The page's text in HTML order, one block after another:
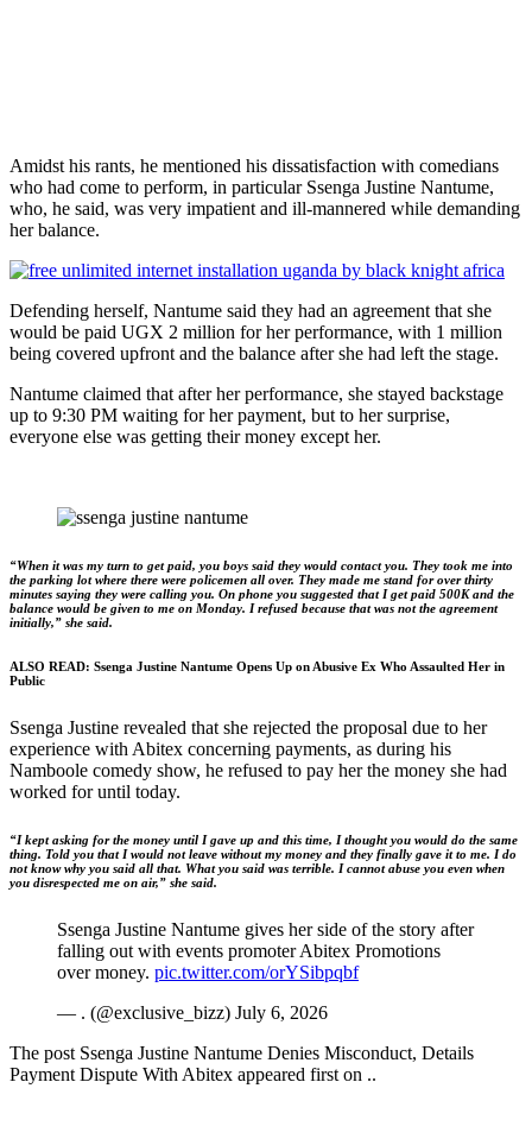
Amidst his rants, he mentioned his dissatisfaction with comedians
who had come to perform, in particular Ssenga Justine Nantume,
who, he said, was very impatient and ill-mannered while demanding
her balance.
Defending herself, Nantume said they had an agreement that she
would be paid UGX 2 million for her performance, with 1 million
being covered upfront and the balance after she had left the stage.
Nantume claimed that after her performance, she stayed backstage
up to 9:30 PM waiting for her payment, but to her surprise,
everyone else was getting their money except her.
“When it was my turn to get paid, you boys said they would contact you. They took me into
the parking lot where there were policemen all over. They made me stand for over thirty
minutes saying they were calling you. On phone you suggested that I get paid 500K and the
balance would be given to me on Monday. I refused because that was not the agreement
initially,” she said.
ALSO READ: Ssenga Justine Nantume Opens Up on Abusive Ex Who Assaulted Her in
Public
Ssenga Justine revealed that she rejected the proposal due to her
experience with Abitex concerning payments, as during his
Namboole comedy show, he refused to pay her the money she had
worked for until today.
“I kept asking for the money until I gave up and this time, I thought you would do the same
thing. Told you that I would not leave without my money and they finally gave it to me. I do
not know why you said all that. What you said was terrible. I cannot abuse you even when
you disrespected me on air,” she said.
Ssenga Justine Nantume gives her side of the story after
falling out with events promoter Abitex Promotions
over money. pic.twitter.com/orYSibpqbf
— . (@exclusive_bizz) July 6, 2026
The post Ssenga Justine Nantume Denies Misconduct, Details
Payment Dispute With Abitex appeared first on ..